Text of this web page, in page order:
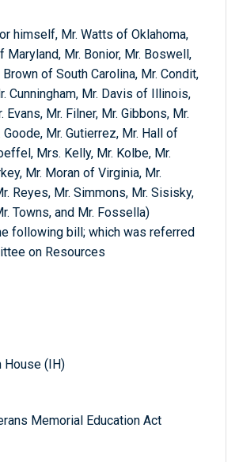
himself, Mr. Watts of Oklahoma,
Maryland, Mr. Bonior, Mr. Boswell,
Brown of South Carolina, Mr. Condit,
Cunningham, Mr. Davis of Illinois,
Evans, Mr. Filner, Mr. Gibbons, Mr.
Mr. Gutierrez, Mr. Hall of
Mrs. Kelly, Mr. Kolbe, Mr.
Mr. Moran of Virginia, Mr.
Reyes, Mr. Simmons, Mr. Sisisky,
Towns, and Mr. Fossella)
following bill; which was referred
on Resources
House (IH)
Memorial Education Act